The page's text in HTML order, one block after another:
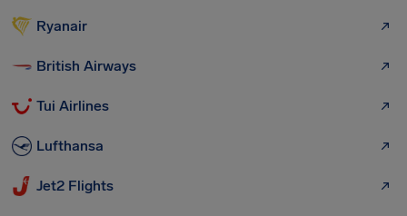
Ryanair
British Airways
Tui Airlines
Lufthansa
Jet2 Flights